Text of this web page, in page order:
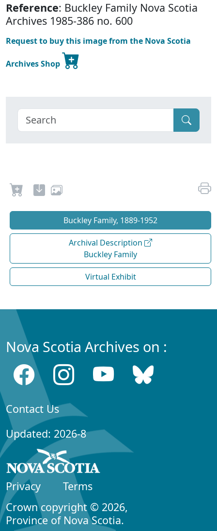
Reference: Buckley Family Nova Scotia
Archives 1985-386 no. 600
Request to buy this image from the Nova Scotia
Archives Shop
Buckley Family, 1889-1952
Archival Description
Buckley Family
Virtual Exhibit
Nova Scotia Archives on :
Contact Us
Updated: 2026-8
Privacy
Terms
Crown copyright © 2026,
Province of Nova Scotia.